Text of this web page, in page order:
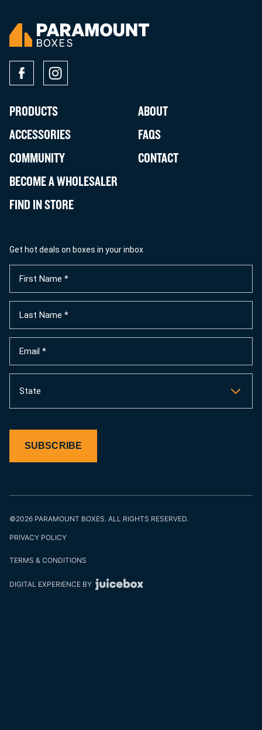
PRODUCTS
ACCESSORIES
COMMUNITY
BECOME A WHOLESALER
FIND IN STORE
ABOUT
FAQS
CONTACT
Get hot deals on boxes in your inbox
Name
Name
(Required)
State
SUBSCRIBE
©2026 PARAMOUNT BOXES. ALL RIGHTS RESERVED.
PRIVACY POLICY
TERMS & CONDITIONS
DIGITAL EXPERIENCE BY